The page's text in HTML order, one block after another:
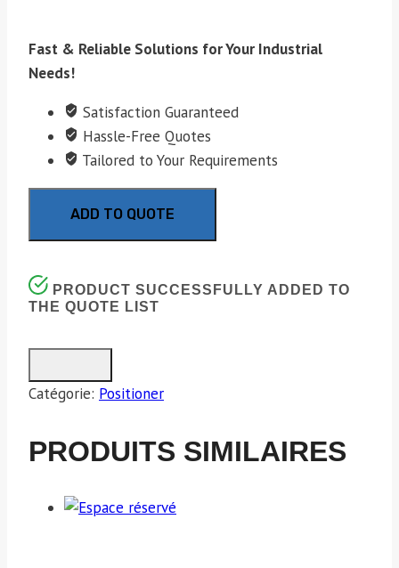
Fast & Reliable Solutions for Your Industrial
Needs!
Satisfaction Guaranteed
Hassle-Free Quotes
Tailored to Your Requirements
ADD TO QUOTE
PRODUCT SUCCESSFULLY ADDED TO
THE QUOTE LIST
Catégorie: Positioner
PRODUITS SIMILAIRES